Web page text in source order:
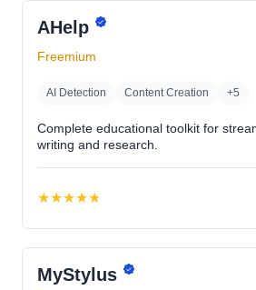
out
of
5
AHelp
Freemium
AI Detection Content Creation +5
Complete educational toolkit for
writing and research.
★★★★★
Rating:
4.8
out
of
MyStylus